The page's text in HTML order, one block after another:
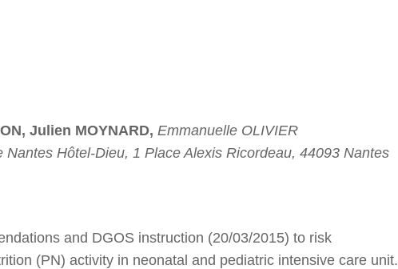
Julien MOYNARD, Emmanuelle OLIVIER
Hôtel-Dieu, 1 Place Alexis Ricordeau, 44093 Nantes
and DGOS instruction (20/03/2015) to risk
(PN) activity in neonatal and pediatric intensive care unit.